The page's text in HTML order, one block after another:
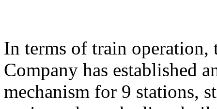
In terms of train
Company has established
mechanism for 9 stations,